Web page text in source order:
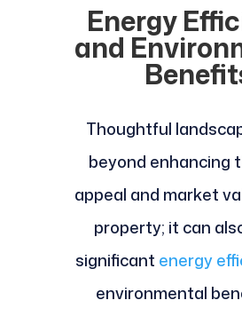
Energy
and
Thoughtful
beyond enhancing
appeal and market
property; it can
significant energy
environmental